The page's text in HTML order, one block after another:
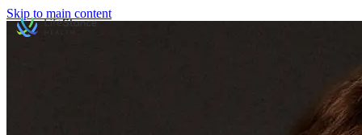
Skip to main content